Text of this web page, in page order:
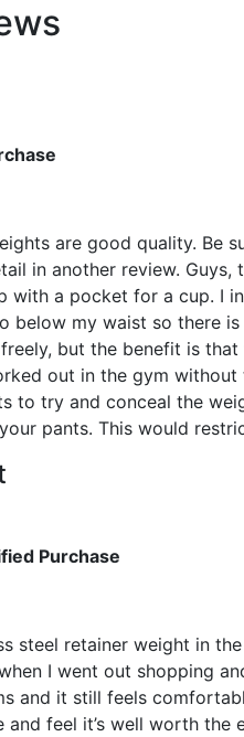
are good quality. Be
in another review.
with a pocket for a cup. I
below my waist so there
but the benefit is
out in the gym
to try and conceal the
pants. This would
Purchase
steel retainer weight in
I went out shopping
and it still feels
and feel it’s well worth